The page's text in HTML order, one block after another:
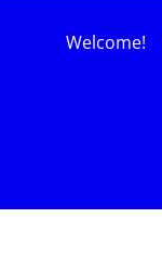
Welcome!